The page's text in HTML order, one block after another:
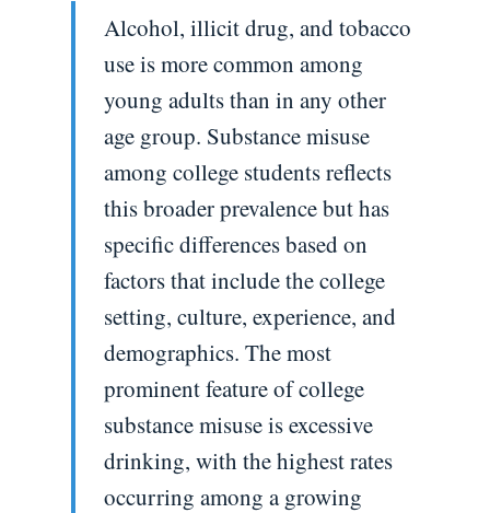
Alcohol, illicit drug, and tobacco
use is more common among
young adults than in any other
age group. Substance misuse
among college students reflects
this broader prevalence but has
specific differences based on
factors that include the college
setting, culture, experience, and
demographics. The most
prominent feature of college
substance misuse is excessive
drinking, with the highest rates
occurring among a growing